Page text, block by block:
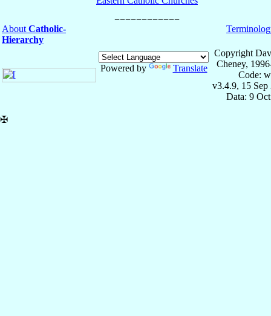
About Catholic-
Hierarchy
Powered by Translate
Copyright
Cheney,
Code:
v3.4.9, 15 Sep
Data: 9
✠